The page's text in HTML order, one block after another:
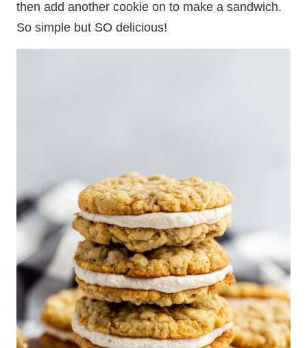
then add another cookie on to make a sandwich.
So simple but SO delicious!